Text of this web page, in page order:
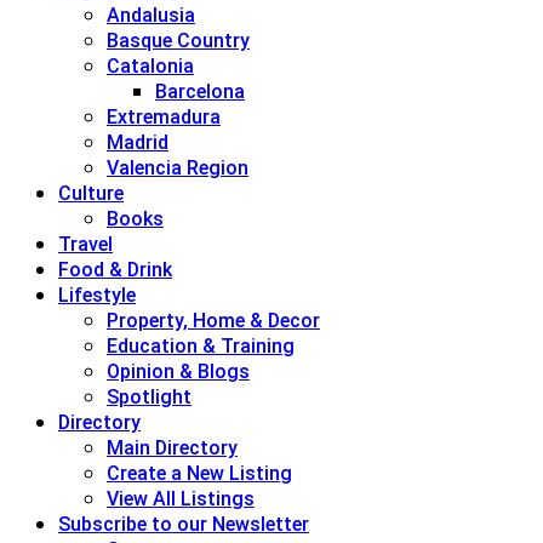
Andalusia
Basque Country
Catalonia
Barcelona
Extremadura
Madrid
Valencia Region
Culture
Books
Travel
Food & Drink
Lifestyle
Property, Home & Decor
Education & Training
Opinion & Blogs
Spotlight
Directory
Main Directory
Create a New Listing
View All Listings
Subscribe to our Newsletter